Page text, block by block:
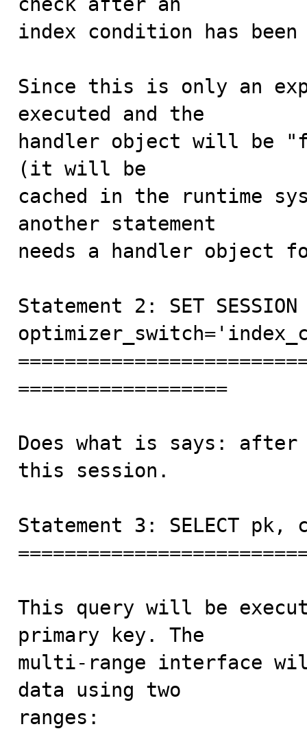
index condition has
Since this is only an
executed and the
handler object will be
(it will be
cached in the runtime
another statement
needs a handler object
Statement 2: SET SESSION
==================
Does what is says:
this session.
Statement 3: SELECT pk,
This query will be
primary key. The
multi-range interface
data using two
ranges: